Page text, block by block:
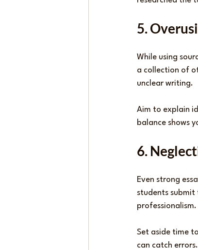
5.
While using
a collection of
unclear writing.
Aim to explain
balance shows
6.
Even strong
students
professionalism.
Set aside time
can catch